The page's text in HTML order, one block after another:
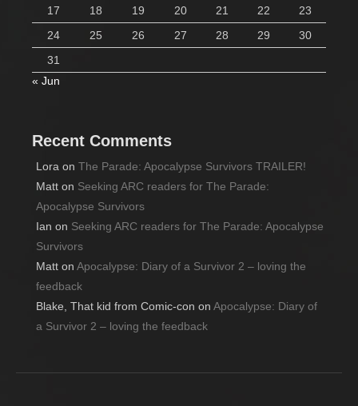
17
18 19 20 21 22
23
24
25 26 27 28 29
30
31
« Jun
Recent Comments
Lora on The Parade: Apocalypse Survivors TRAILER!
Matt on Seeking ARC readers for The Parade:
Apocalypse Survivors
Ian on Seeking ARC readers for The Parade: Apocalypse
Survivors
Matt on Apocalypse: Diary of a Survivor 2 – loving the
feedback
Blake, That kid from Comic-con on Apocalypse: Diary of
a Survivor 2 – loving the feedback